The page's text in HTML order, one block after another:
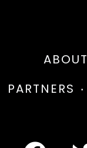
ABOUT
PARTNERS